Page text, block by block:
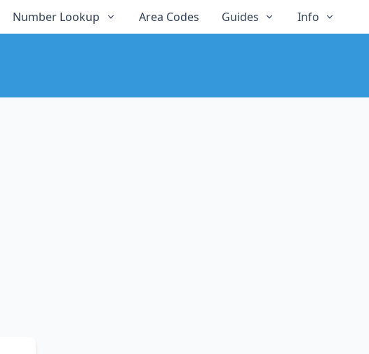
Number Lookup Area Codes Guides Info